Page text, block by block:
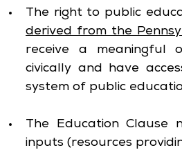
The right to public
derived from the
receive a meaningful
civically and have
system of public
The Education Clause
inputs (resources